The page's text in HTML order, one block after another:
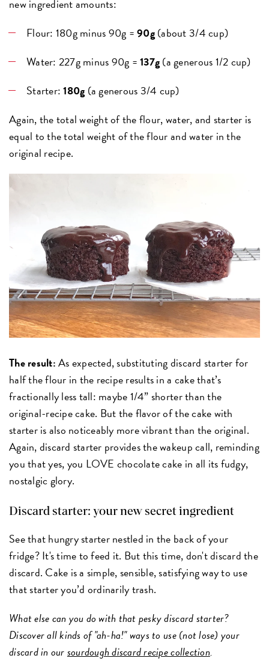
new ingredient amounts:
Flour: 180g minus 90g =90g(about 3/4 cup)
Water: 227g minus 90g =137g(a generous 1/2 cup)
Starter:180g (a generous 3/4 cup)
Again, the total weight of the flour, water, and starter is
equal to the total weight of the flour and water in the
original recipe.
The result:As expected, substituting discard starter for
half the flour in the recipe results in a cake that’s
fractionally less tall: maybe 1/4” shorter than the
original-recipe cake. But the flavor of the cake with
starter is also noticeably more vibrant than the original.
Again, discard starter provides the wakeup call, reminding
you that yes, you LOVE chocolate cake in all its fudgy,
nostalgic glory.
Discard starter: your new secret ingredient
See that hungry starter nestled in the back of your
fridge? It's time to feed it. But this time, don't discard the
discard. Cake is a simple, sensible, satisfying way to use
that starter you’d ordinarily trash.
What else can you do with that pesky discard starter?
Discover all kinds of "ah-ha!" ways to use (not lose) your
discard in oursourdough discard recipe collection.